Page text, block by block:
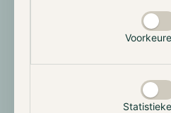
FRJ9NN.99999.SL.292